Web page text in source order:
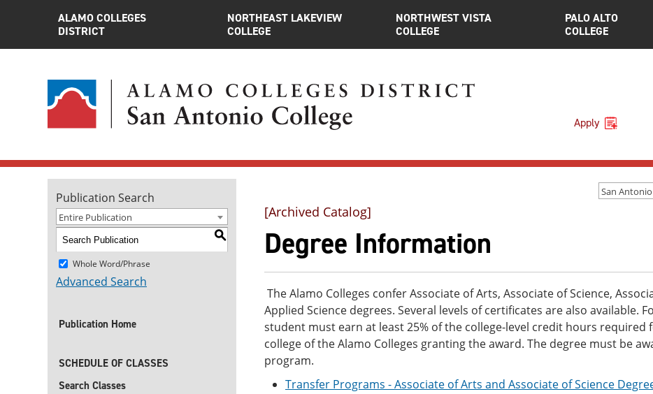
ALAMO COLLEGES
DISTRICT
NORTHEAST LAKEVIEW
COLLEGE
NORTHWEST VISTA
COLLEGE
PALO ALTO
COLLEGE
Apply
Publication Search
Entire Publication
S
Whole Word/Phrase
Advanced Search
Publication Home
SCHEDULE OF CLASSES
Search Classes
[Archived Catalog]
Degree Information
The Alamo Colleges confer Associate of Arts, Associate of Science,
Applied Science degrees. Several levels of certificates are also available.
student must earn at least 25% of the college-level credit hours
college of the Alamo Colleges granting the award. The degree must be
program.
Transfer Programs - Associate of Arts and Associate of Science